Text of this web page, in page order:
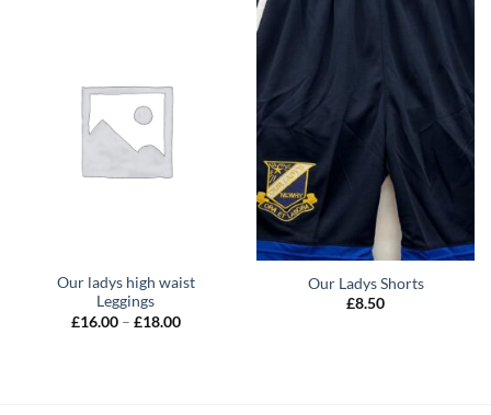
£25.00
Our ladys high waist
Leggings
£16.00 – £18.00Price
Our Ladys Shorts
£8.50